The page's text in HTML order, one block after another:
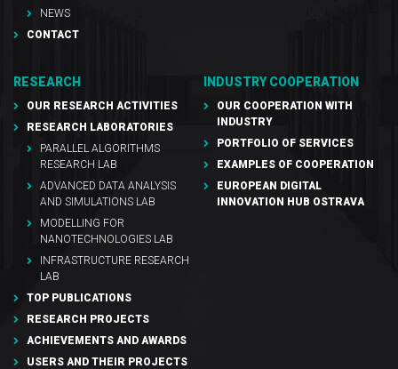
NEWS
CONTACT
RESEARCH
OUR RESEARCH ACTIVITIES
RESEARCH LABORATORIES
PARALLEL ALGORITHMS
RESEARCH LAB
ADVANCED DATA ANALYSIS
AND SIMULATIONS LAB
MODELLING FOR
NANOTECHNOLOGIES LAB
INFRASTRUCTURE RESEARCH
LAB
TOP PUBLICATIONS
RESEARCH PROJECTS
ACHIEVEMENTS AND AWARDS
USERS AND THEIR PROJECTS
INDUSTRY COOPERATION
OUR COOPERATION WITH
INDUSTRY
PORTFOLIO OF SERVICES
EXAMPLES OF COOPERATION
EUROPEAN DIGITAL
INNOVATION HUB OSTRAVA